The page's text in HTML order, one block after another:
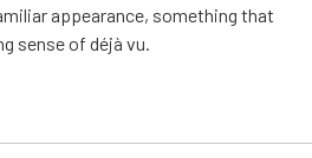
appearance, something that
sense of déjà vu.